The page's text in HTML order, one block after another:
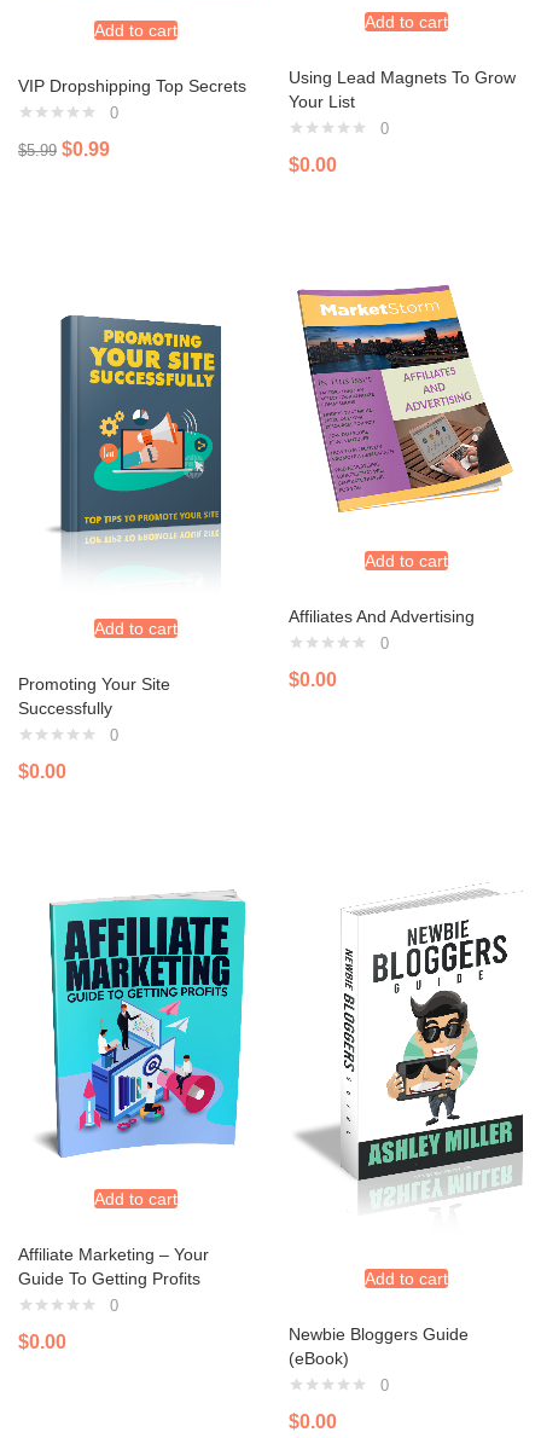
Add to cart
VIP Dropshipping Top Secrets
0
$5.99 $0.99
Add to cart
Using Lead Magnets To Grow
Your List
0
$0.00
Add to cart
Promoting Your Site
Successfully
0
$0.00
Add to cart
Affiliates And Advertising
0
$0.00
Add to cart
Affiliate Marketing – Your
Guide To Getting Profits
0
$0.00
Add to cart
Newbie Bloggers Guide
(eBook)
0
$0.00